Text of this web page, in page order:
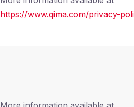
https://www.qima.com/privacy-